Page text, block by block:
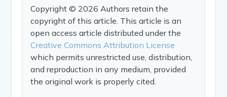
Copyright © 2026 Authors retain the
copyright of this article. This article is an
open access article distributed under the
Creative Commons Attribution License
which permits unrestricted use, distribution,
and reproduction in any medium, provided
the original work is properly cited.